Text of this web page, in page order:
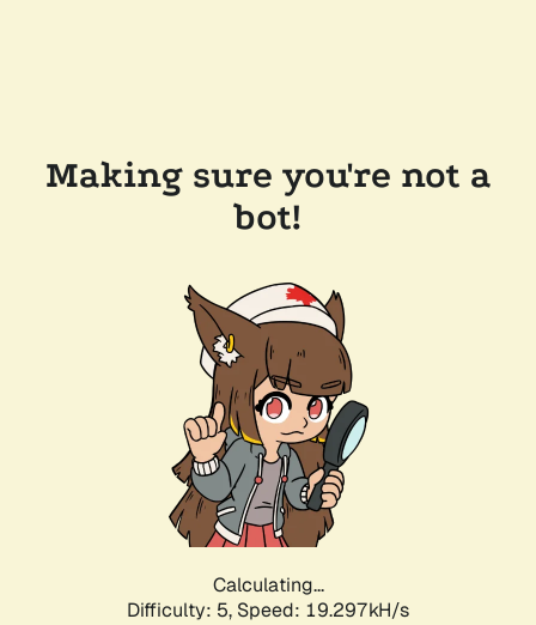
Making sure you're not a
bot!
Calculating...
Difficulty: 5, Speed: 19.297kH/s